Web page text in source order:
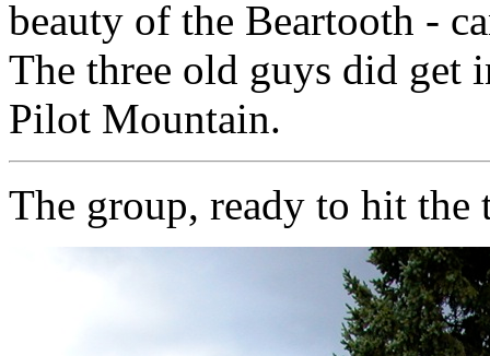
beauty of the Beartooth -
The three old guys did get
Pilot Mountain.
The group, ready to hit the